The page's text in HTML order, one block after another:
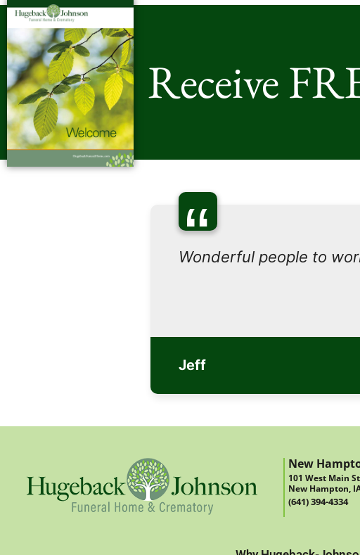
Receive
“
Wonderful people to
Jeff
New
101 West Main
New Hampton,
(641) 394-4334